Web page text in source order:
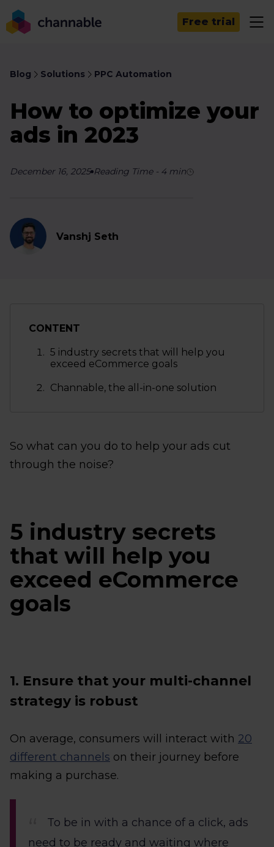
Free trial
Blog Solutions PPC Automation
How to optimize your
ads in 2023
December 16, 2025 Reading Time- 4 min
Vanshj Seth
CONTENT
5 industry secrets that will help you
exceed eCommerce goals
Channable, the all-in-one solution
So what can you do to help your ads cut
through the noise?
5 industry secrets
that will help you
exceed eCommerce
goals
1. Ensure that your multi-channel
strategy is robust
On average, consumers will interact with 20
different channels on their journey before
making a purchase.
To be in with a chance of a click, ads
need to be ready and waiting where